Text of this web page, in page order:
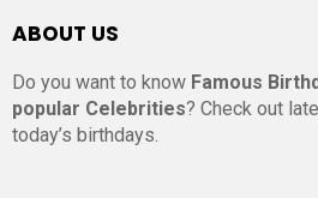
ABOUT US
Do you want to know Famous
popular Celebrities? Check out
today’s birthdays.